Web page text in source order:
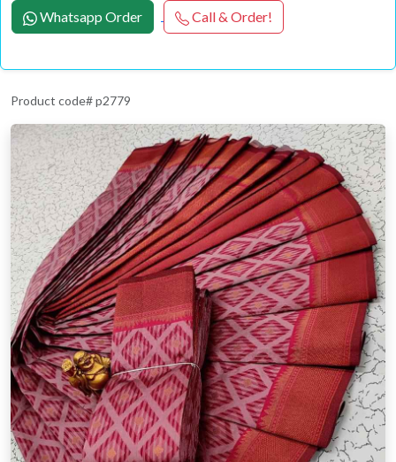
Whatsapp Order Call & Order!
Product code# p2779